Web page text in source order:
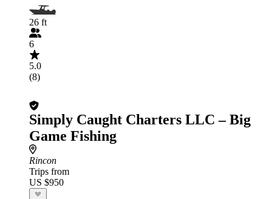
26 ft
6
5.0
(8)
Simply Caught Charters LLC – Big
Game Fishing
Rincon
Trips from
US $950